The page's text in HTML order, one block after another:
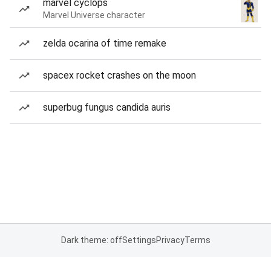
marvel cyclops
Marvel Universe character
zelda ocarina of time remake
spacex rocket crashes on the moon
superbug fungus candida auris
Dark theme: offSettingsPrivacyTerms